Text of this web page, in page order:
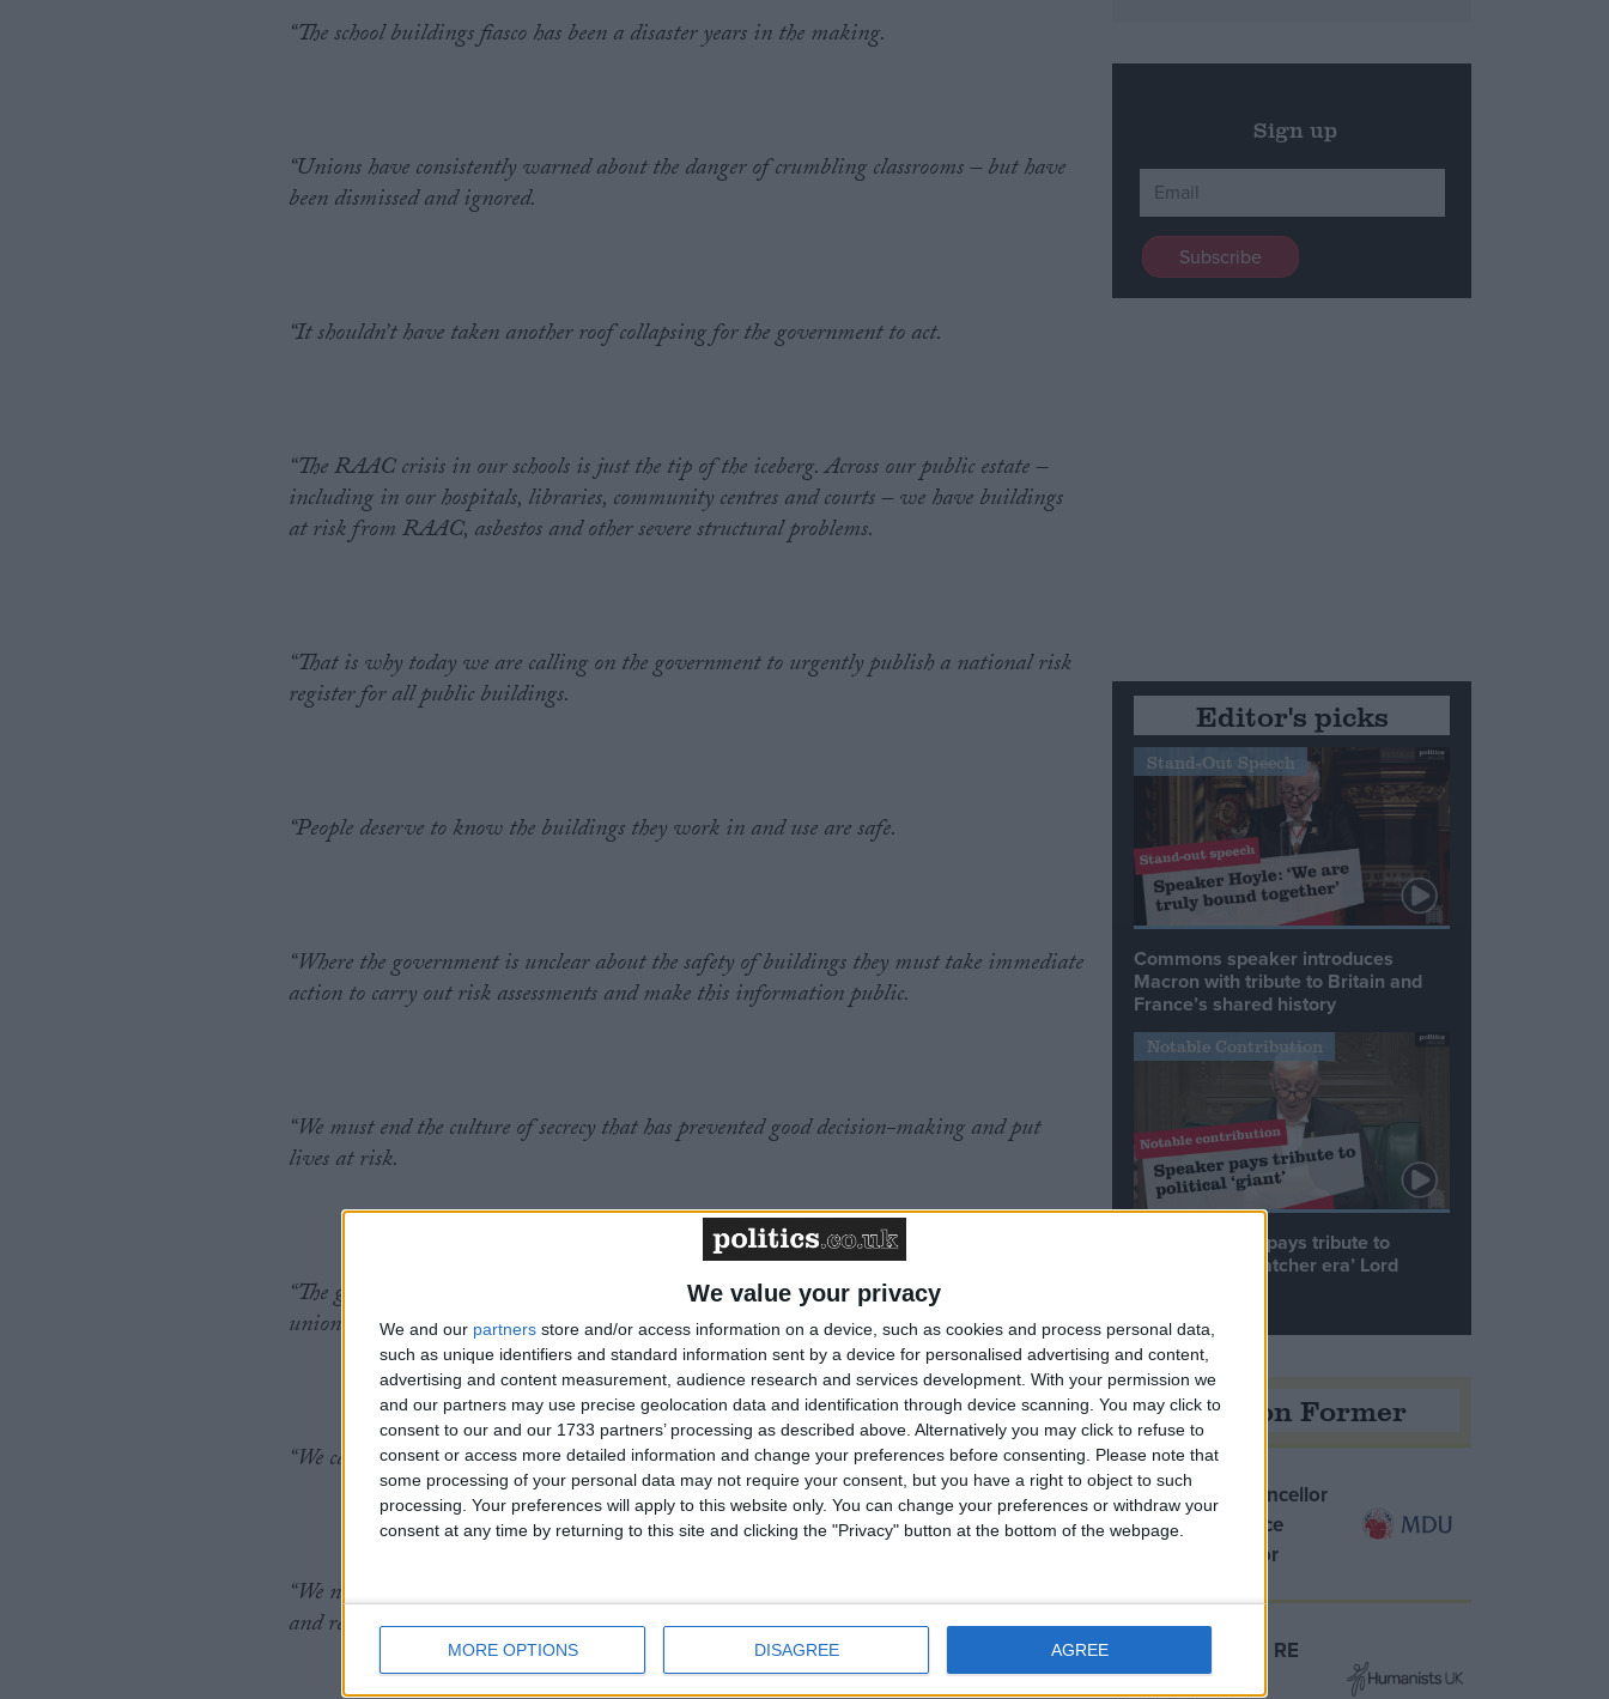
We value your privacy
We and our partners store and/or access information on a device, such as cookies and process personal data,
such as unique identifiers and standard information sent by a device for personalised advertising and content,
advertising and content measurement, audience research and services development. With your permission we
and our partners may use precise geolocation data and identification through device scanning. You may click to
consent to our and our 1733 partners’ processing as described above. Alternatively you may click to refuse to
consent or access more detailed information and change your preferences before consenting.
Please note that
some processing of your personal data may not require your consent, but you have a right to object to such
processing. Your preferences will apply to this website only. You can change your preferences or withdraw your
consent at any time by returning to this site and clicking the "Privacy" button at the bottom of the webpage.
MORE OPTIONS DISAGREE AGREE
“The school buildings fiasco has been a disaster years in the making.
“Unions have consistently warned about the danger of crumbling classrooms – but have
been dismissed and ignored.
“It shouldn’t have taken another roof collapsing for the government to act.
“The RAAC crisis in our schools is just the tip of the iceberg. Across our public estate –
including in our hospitals, libraries, community centres and courts – we have buildings
at risk from RAAC, asbestos and other severe structural problems.
“That is why today we are calling on the government to urgently publish a national risk
register for all public buildings.
“People deserve to know the buildings they work in and use are safe.
“Where the government is unclear about the safety of buildings they must take immediate
action to carry out risk assessments and make this information public.
“We must end the culture of secrecy that has prevented good decision-making and put
lives at risk.
“The government has repeatedly blocked school leaders, teachers, support staff and their
unions’ requests for information on the safety of school buildings.
“We cannot afford for this approach to continue.
“We need the government to commit to a programme of capital investment that repairs
and rebuilds our public estate.
Sign up
Editor's picks
Stand-Out Speech
Commons speaker introduces
Macron with tribute to Britain and
France’s shared history
Notable Contribution
Speaker Hoyle pays tribute to
‘giant of the Thatcher era’ Lord
Opinion Former
MDU warns Chancellor
clinical negligence
system ‘not fit for
Northern Ireland RE
curriculum is